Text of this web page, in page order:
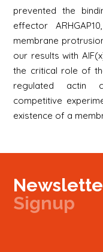
prevented the
effector
membrane
our results with
the critical role of
regulated actin
competitive
existence of a
Signup